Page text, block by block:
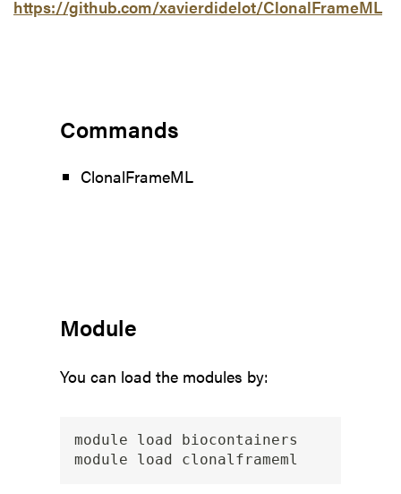
https://github.com/xavierdidelot/ClonalFrameML
Commands
ClonalFrameML
Module
You can load the modules by:
module load biocontainers